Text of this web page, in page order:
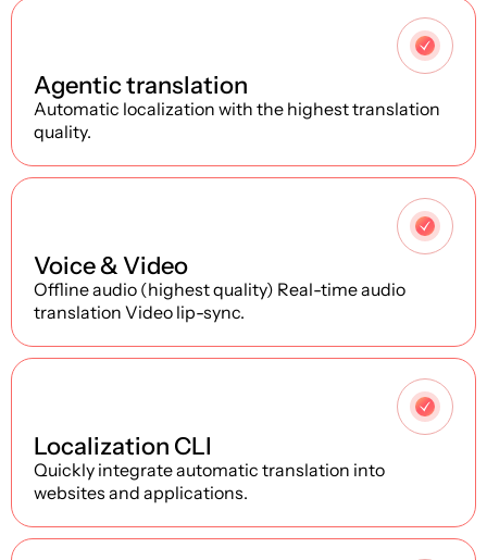
1
Agentic translation
Automatic localization with the highest translation
quality.
2
Voice & Video
Offline audio (highest quality) Real-time audio
translation Video lip-sync.
3
Localization CLI
Quickly integrate automatic translation into
websites and applications.